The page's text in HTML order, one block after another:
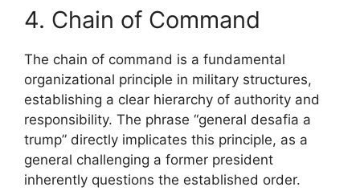
4. Chain of Command
The chain of command is a fundamental
organizational principle in military structures,
establishing a clear hierarchy of authority and
responsibility. The phrase “general desafia a
trump” directly implicates this principle, as a
general challenging a former president
inherently questions the established order.